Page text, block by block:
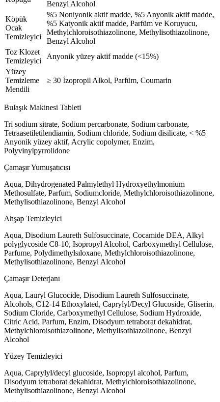
Benzyl Alcohol
Köpük
Ocak
Temizleyici
%5 Noniyonik aktif madde, %5 Anyonik aktif madde,
%5 Katyonik aktif madde, Parfüm ve Koruyucu,
Methylchloroisothiazolinone, Methylisothiazolinone,
Benzyl Alcohol
Toz Klozet
Temizleyici
Anyonik yüzey aktif madde (<15%)
Yüzey
Temizleme
Mendili
≥ 30 İzopropil Alkol, Parfüm, Coumarin
Bulaşık Makinesi Tableti
Tri sodium sitrate, Sodium percarbonate, Sodium carbonate,
Tetraasetiletilendiamin, Sodium chloride, Sodium disilicate, < %5
Anyonik yüzey aktif, Acrylic copolymer, Enzim,
Polyvinylpyrrolidone
Çamaşır Yumuşatıcısı
Aqua, Dihydrogenated Palmylethyl Hydroxyethylmonium
Methosulfate, Parfum, Sodiumcloride, Methylchloroisothiazolinone,
Methylisothiazolinone, Benzyl Alcohol
Ahşap Temizleyici
Aqua, Disodium Laureth Sulfosuccinate, Cocamide DEA, Alkyl
polyglycoside C8-10, Isopropyl Alcohol, Carboxymethyl Cellulose,
Parfume, Polydimethylsıloxane, Methylchloroisothiazolinone,
Methylisothiazolinone, Benzyl Alcohol
Çamaşır Deterjanı
Aqua, Lauryl Glucocide, Disodium Laureth Sulfosuccinate,
Alcohols, C12-14 Ethoxylated, Caprylyl/Decyl Glucoside, Gliserin,
Sodium Cloride, Carboxymethyl Cellulose, Sodium Hydroxide,
Citric Acid, Parfum, Enzim, Disodyum tetraborat dekahidrat,
Methylchloroisothiazolinone, Methylisothiazolinone, Benzyl
Alcohol
Yüzey Temizleyici
Aqua, Caprylyl/decyl glucoside, Isopropyl alcohol, Parfum,
Disodyum tetraborat dekahidrat, Methylchloroisothiazolinone,
Methylisothiazolinone, Benzyl Alcohol